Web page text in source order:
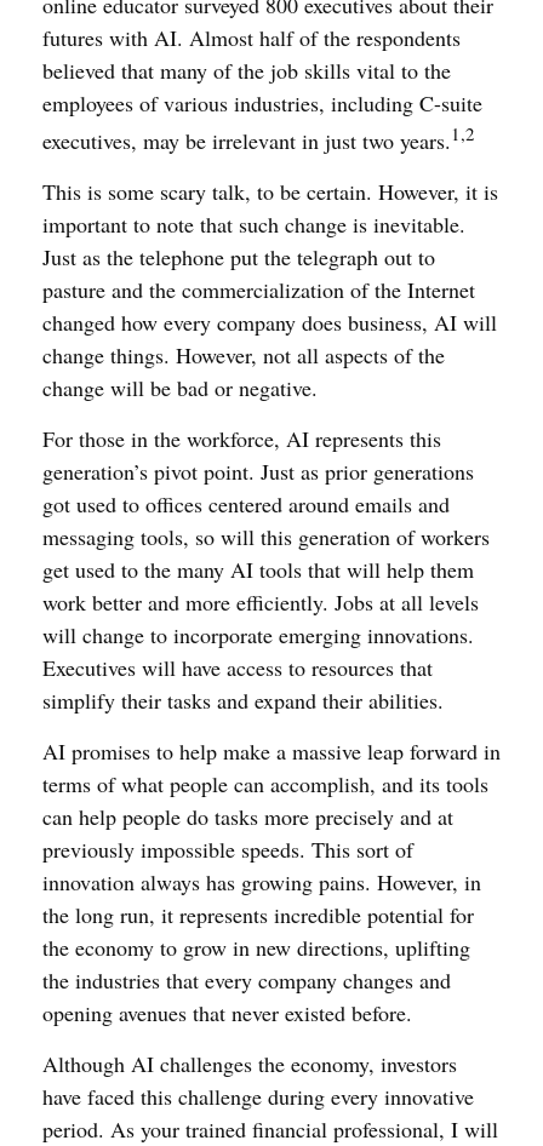
futures with AI. Almost half of the respondents
believed that many of the job skills vital to the
employees of various industries, including C-suite
executives, may be irrelevant in just two years. 1,2
This is some scary talk, to be certain. However, it is
important to note that such change is inevitable.
Just as the telephone put the telegraph out to
pasture and the commercialization of the Internet
changed how every company does business, AI will
change things. However, not all aspects of the
change will be bad or negative.
For those in the workforce, AI represents this
generation’s pivot point. Just as prior generations
got used to offices centered around emails and
messaging tools, so will this generation of workers
get used to the many AI tools that will help them
work better and more efficiently. Jobs at all levels
will change to incorporate emerging innovations.
Executives will have access to resources that
simplify their tasks and expand their abilities.
AI promises to help make a massive leap forward in
terms of what people can accomplish, and its tools
can help people do tasks more precisely and at
previously impossible speeds. This sort of
innovation always has growing pains. However, in
the long run, it represents incredible potential for
the economy to grow in new directions, uplifting
the industries that every company changes and
opening avenues that never existed before.
Although AI challenges the economy, investors
have faced this challenge during every innovative
period. As your trained financial professional, I will